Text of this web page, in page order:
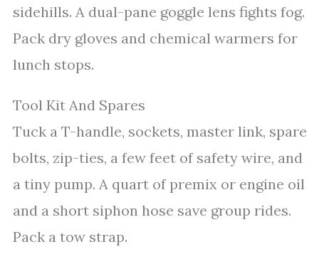
sidehills. A dual-pane goggle lens fights fog.
Pack dry gloves and chemical warmers for
lunch stops.
Tool Kit And Spares
Tuck a T-handle, sockets, master link, spare
bolts, zip-ties, a few feet of safety wire, and
a tiny pump. A quart of premix or engine oil
and a short siphon hose save group rides.
Pack a tow strap.